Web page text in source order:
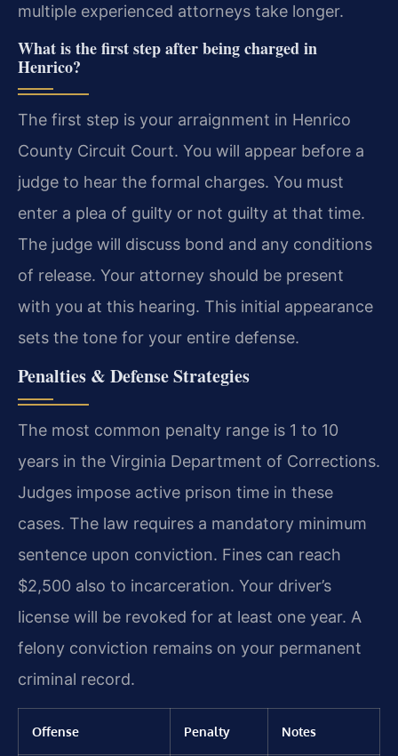
multiple experienced attorneys take longer.
What is the first step after being charged in
Henrico?
The first step is your arraignment in Henrico
County Circuit Court. You will appear before a
judge to hear the formal charges. You must
enter a plea of guilty or not guilty at that time.
The judge will discuss bond and any conditions
of release. Your attorney should be present
with you at this hearing. This initial appearance
sets the tone for your entire defense.
Penalties & Defense Strategies
The most common penalty range is 1 to 10
years in the Virginia Department of Corrections.
Judges impose active prison time in these
cases. The law requires a mandatory minimum
sentence upon conviction. Fines can reach
$2,500 also to incarceration. Your driver’s
license will be revoked for at least one year. A
felony conviction remains on your permanent
criminal record.
Offense Penalty Notes